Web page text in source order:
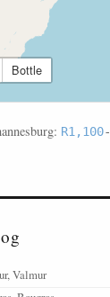
Bottle
R1,100-
Valmur